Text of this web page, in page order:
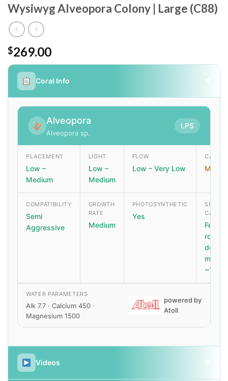
Wysiwyg Alveopora Colony | Large (C88)
$269.00
Coral Info
Alveopora
Alveopora sp.
LPS
PLACEMENT
Low –
Medium
LIGHT
Low –
Medium
FLOW
Low – Very Low
CARE
COMPATIBILITY
Semi
Aggressive
GROWTH
RATE
Medium
PHOTOSYNTHETIC
Yes
CARE
Feed
roids
dose
WATER PARAMETERS
Alk 7.7 · Calcium 450 ·
Magnesium 1500
powered by
Atoll
Videos